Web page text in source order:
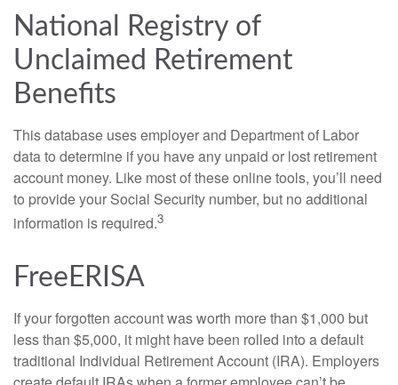
National Registry of
Unclaimed Retirement
Benefits
This database uses employer and Department of Labor
data to determine if you have any unpaid or lost retirement
account money. Like most of these online tools, you’ll need
to provide your Social Security number, but no additional
information is required.3
FreeERISA
If your forgotten account was worth more than $1,000 but
less than $5,000, it might have been rolled into a default
traditional Individual Retirement Account (IRA). Employers